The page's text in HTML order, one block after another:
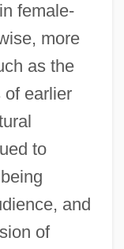
female-
more
as the
of earlier
to
and
of